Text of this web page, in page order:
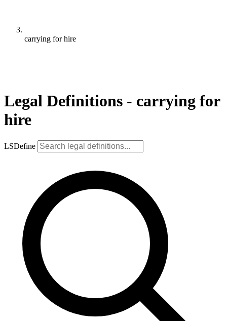
carrying for hire
Legal Definitions - carrying for
hire
LSDefine